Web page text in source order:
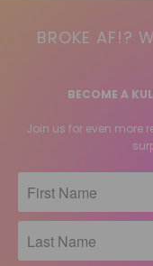
BROKE AF!?
BECOME A
Join us for even more